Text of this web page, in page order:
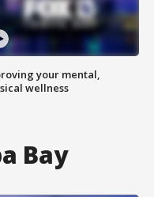
your mental,
wellness
Bay